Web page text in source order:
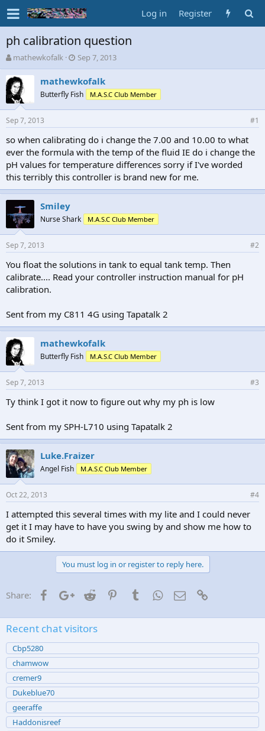
Log in Register
ph calibration question
T
h
r
e
a
d
s
t
a
r
t
e
mathewkofalk
S
t
a
t
d
t
e
Sep 7, 2013
mathewkofalk
Butterfly Fish M.A.S.C Club Member
Sep 7, 2013 #1
so when calibrating do i change the 7.00 and 10.00 to what
ever the formula with the temp of the fluid IE do i change the
pH values for temperature differences sorry if I've worded
this terribly this controller is brand new for me.
Smiley
Nurse Shark M.A.S.C Club Member
Sep 7, 2013 #2
You float the solutions in tank to equal tank temp. Then
calibrate.... Read your controller instruction manual for pH
calibration.
Sent from my C811 4G using Tapatalk 2
mathewkofalk
Butterfly Fish M.A.S.C Club Member
Sep 7, 2013 #3
Ty think I got it now to figure out why my ph is low
Sent from my SPH-L710 using Tapatalk 2
Luke.Fraizer
Angel Fish M.A.S.C Club Member
Oct 22, 2013 #4
I attempted this several times with my lite and I could never
get it I may have to have you swing by and show me how to
do it Smiley.
You must log in or register to reply here.
Share: FacebookGoogle+
Reddit PinterestTumblrWhatsApp
Email
Recent chat visitors
Cbp5280
chamwow
cremer9
Dukeblue70
geeraffe
Haddonisreef